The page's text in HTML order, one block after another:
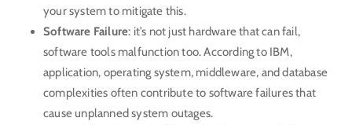
your system to mitigate this.
Software Failure: it’s not just hardware that can fail,
software tools malfunction too. According to IBM,
application, operating system, middleware, and database
complexities often contribute to software failures that
cause unplanned system outages.